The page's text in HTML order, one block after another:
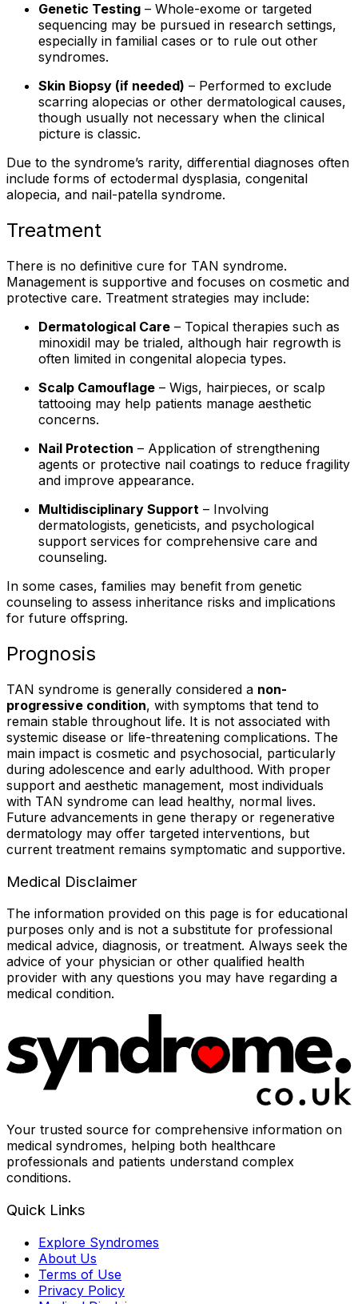
Genetic Testing – Whole-exome or targeted
sequencing may be pursued in research settings,
especially in familial cases or to rule out other
syndromes.
Skin Biopsy (if needed) – Performed to exclude
scarring alopecias or other dermatological causes,
though usually not necessary when the clinical
picture is classic.
Due to the syndrome’s rarity, differential diagnoses often
include forms of ectodermal dysplasia, congenital
alopecia, and nail-patella syndrome.
Treatment
There is no definitive cure for TAN syndrome.
Management is supportive and focuses on cosmetic and
protective care. Treatment strategies may include:
Dermatological Care – Topical therapies such as
minoxidil may be trialed, although hair regrowth is
often limited in congenital alopecia types.
Scalp Camouflage – Wigs, hairpieces, or scalp
tattooing may help patients manage aesthetic
concerns.
Nail Protection – Application of strengthening
agents or protective nail coatings to reduce fragility
and improve appearance.
Multidisciplinary Support – Involving
dermatologists, geneticists, and psychological
support services for comprehensive care and
counseling.
In some cases, families may benefit from genetic
counseling to assess inheritance risks and implications
for future offspring.
Prognosis
TAN syndrome is generally considered a non-
progressive condition, with symptoms that tend to
remain stable throughout life. It is not associated with
systemic disease or life-threatening complications. The
main impact is cosmetic and psychosocial, particularly
during adolescence and early adulthood. With proper
support and aesthetic management, most individuals
with TAN syndrome can lead healthy, normal lives.
Future advancements in gene therapy or regenerative
dermatology may offer targeted interventions, but
current treatment remains symptomatic and supportive.
Medical Disclaimer
The information provided on this page is for educational
purposes only and is not a substitute for professional
medical advice, diagnosis, or treatment. Always seek the
advice of your physician or other qualified health
provider with any questions you may have regarding a
medical condition.
Your trusted source for comprehensive information on
medical syndromes, helping both healthcare
professionals and patients understand complex
conditions.
Quick Links
Explore Syndromes
About Us
Terms of Use
Privacy Policy